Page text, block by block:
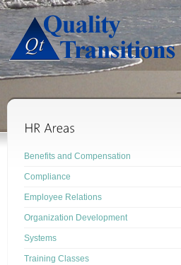
Benefits and Compensation
Compliance
Employee Relations
Organization Development
Systems
Training Classes